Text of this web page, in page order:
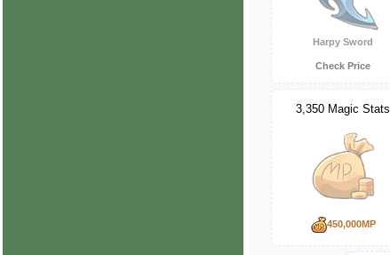
Harpy Sword
Check Price
3,350 Magic Stats
450,000MP